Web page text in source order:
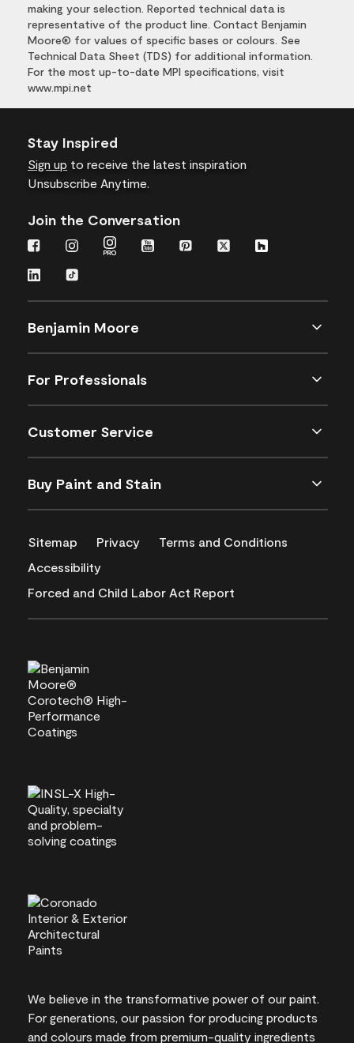
making your selection. Reported technical data is
representative of the product line. Contact Benjamin
Moore® for values of specific bases or colours. See
Technical Data Sheet (TDS) for additional information.
For the most up-to-date MPI specifications, visit
www.mpi.net
Stay Inspired
Sign up to receive the latest inspiration
Unsubscribe Anytime.
Join the Conversation
Benjamin Moore
For Professionals
Customer Service
Buy Paint and Stain
Sitemap Privacy
Terms and Conditions
Accessibility
Forced and Child Labor Act Report
We believe in the transformative power of our paint.
For generations, our passion for producing products
and colours made from premium-quality ingredients